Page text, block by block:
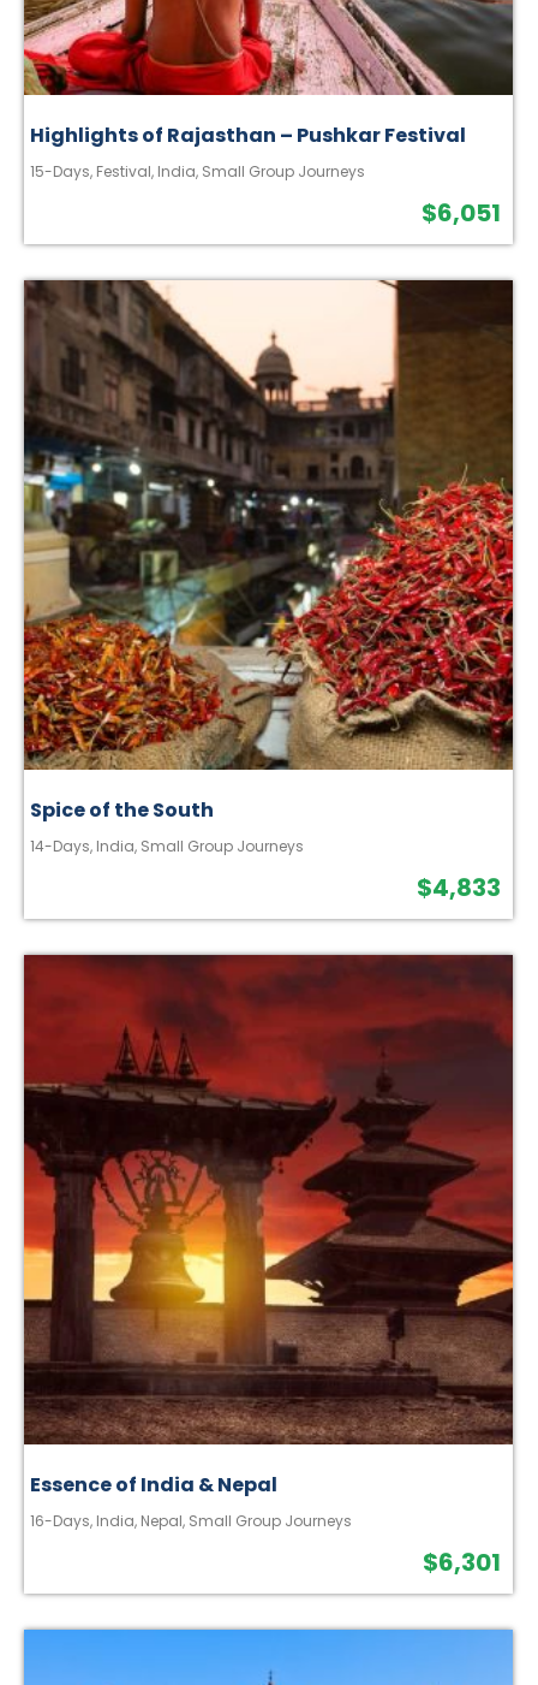
Highlights of Rajasthan – Pushkar Festival
15-Days, Festival, India, Small Group Journeys
$6,051
Spice of the South
14-Days, India, Small Group Journeys
$4,833
Essence of India & Nepal
16-Days, India, Nepal, Small Group Journeys
$6,301